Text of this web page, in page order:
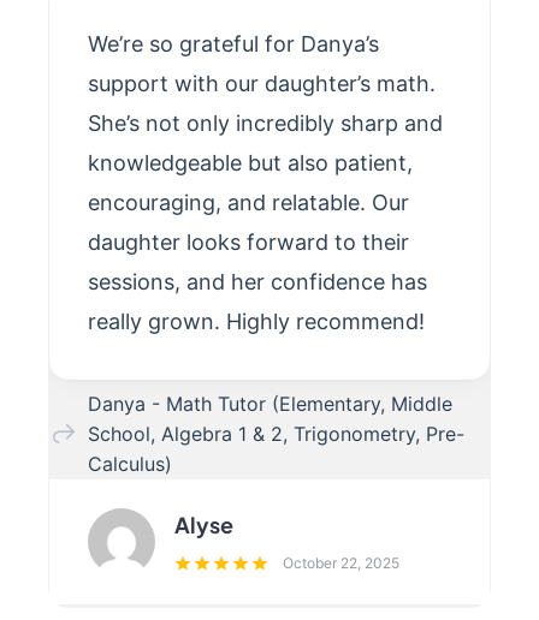
Alyse
October 22, 2025
We’re so grateful for Danya’s
support with our daughter’s math.
She’s not only incredibly sharp and
knowledgeable but also patient,
encouraging, and relatable. Our
daughter looks forward to their
sessions, and her confidence has
really grown. Highly recommend!
Danya - Math Tutor (Elementary, Middle
School, Algebra 1 & 2, Trigonometry, Pre-
Calculus)